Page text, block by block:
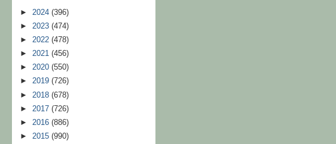
► 2024 (396)
► 2023 (474)
► 2022 (478)
► 2021 (456)
► 2020 (550)
► 2019 (726)
► 2018 (678)
► 2017 (726)
► 2016 (886)
► 2015 (990)